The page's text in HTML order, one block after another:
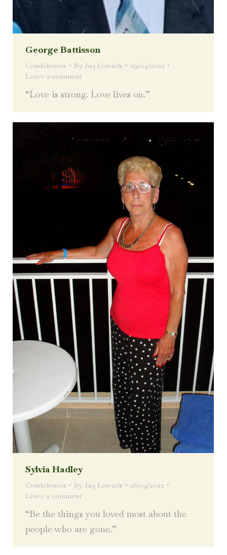
George Battisson
Condolences By Jaq Lownds
29/04/2022
Leave a comment
“Love is strong. Love lives on.”
Sylvia Hadley
Condolences By Jaq Lownds
26/04/2022
Leave a comment
“Be the things you loved most about the
people who are gone.”